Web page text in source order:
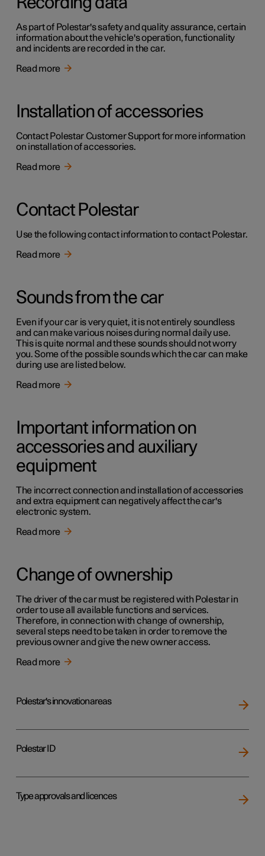
As part of Polestar's safety and quality assurance, certain
information about the vehicle's operation, functionality
and incidents are recorded in the car.
Read more
Installation of accessories
Contact Polestar Customer Support for more information
on installation of accessories.
Read more
Contact Polestar
Use the following contact information to contact Polestar.
Read more
Sounds from the car
Even if your car is very quiet, it is not entirely soundless
and can make various noises during normal daily use.
This is quite normal and these sounds should not worry
you. Some of the possible sounds which the car can make
during use are listed below.
Read more
Important information on
accessories and auxiliary
equipment
The incorrect connection and installation of accessories
and extra equipment can negatively affect the car's
electronic system.
Read more
Change of ownership
The driver of the car must be registered with Polestar in
order to use all available functions and services.
Therefore, in connection with change of ownership,
several steps need to be taken in order to remove the
previous owner and give the new owner access.
Read more
Polestar's innovation areas
Polestar ID
Type approvals and licences